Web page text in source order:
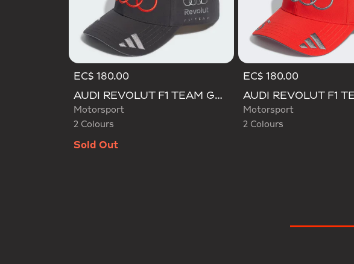
EC$ 180.00
AUDI REVOLUT F1 TEAM GABRIEL BORTOLETO CAP
Motorsport
2 Colours
Sold Out
EC$ 180.00
Motorsport
2 Colours